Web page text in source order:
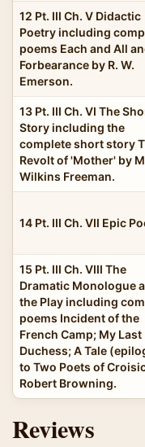
12 Pt. III Ch. V Didactic
Poetry including
poems Each and All
Forbearance by R. W.
Emerson.
13 Pt. III Ch. VI The
Story including the
complete short story
Revolt of 'Mother' by
Wilkins Freeman.
14 Pt. III Ch. VII Epic
15 Pt. III Ch. VIII The
Dramatic Monologue
the Play including
poems Incident of the
French Camp; My Last
Duchess; A Tale
to Two Poets of
Robert Browning.
Reviews